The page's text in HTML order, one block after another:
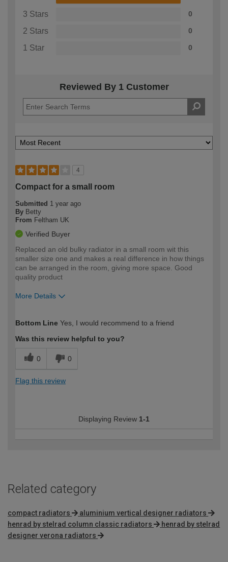
3 Stars 0
2 Stars 0
1 Star 0
Reviewed By 1 Customer
4
Compact for a small room
Submitted 1 year ago
By Betty
From Feltham UK
Verified Buyer
Replaced an old bulky radiator in a small room wit this
smaller size one and makes a real difference in how things
can be arranged in the room, giving more space. Good
quality product
More Details
expertise?
Bottom Line Yes, I would recommend to a friend
Was this review helpful to you?
0 0
Flag this review
Displaying Review 1-1
Related category
compact radiators
aluminium vertical designer radiators
henrad by stelrad column classic radiators
henrad by stelrad
designer verona radiators